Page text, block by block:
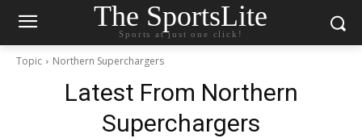
The SportsLite
Sports at just one click!
Topic Northern Superchargers
Latest From Northern
Superchargers